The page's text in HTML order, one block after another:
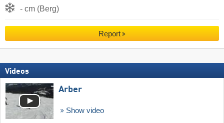
- cm (Berg)
Report
Videos
Arber
Show video